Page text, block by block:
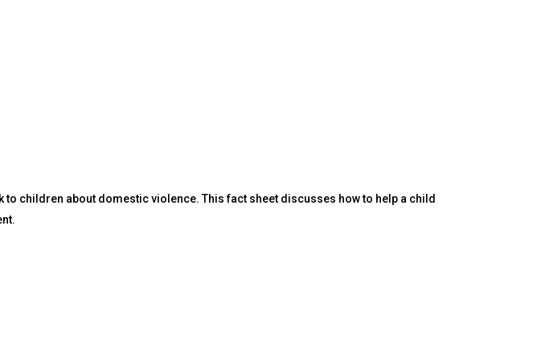
children about domestic violence. This fact sheet discusses how to help a child